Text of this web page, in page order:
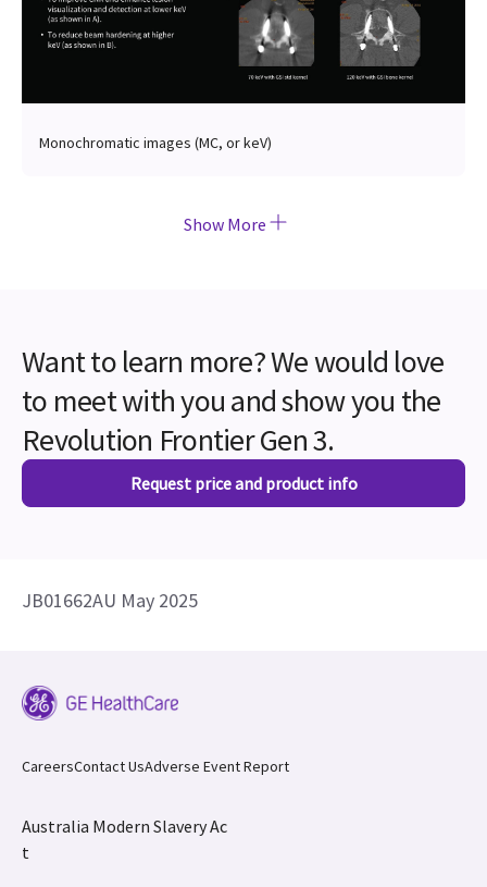
Monochromatic images (MC, or keV)
Show More
Want to learn more? We would love
to meet with you and show you the
Revolution Frontier Gen 3.
Request price and product info
JB01662AU May 2025
CareersContact UsAdverse Event Report
Australia Modern Slavery Ac
t